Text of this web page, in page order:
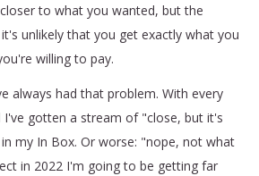
to what you wanted, but the
unlikely that you get exactly what you
willing to pay.
always had that problem. With every
I've gotten a stream of "close, but it's
my In Box. Or worse: "nope, not what
in 2022 I'm going to be getting far